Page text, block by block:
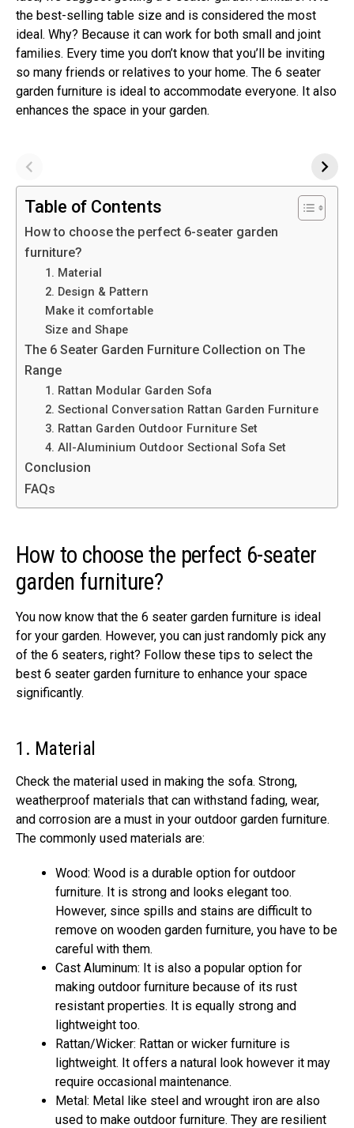
the best-selling table size and is considered the most
ideal. Why? Because it can work for both small and joint
families. Every time you don’t know that you’ll be inviting
so many friends or relatives to your home. The 6 seater
garden furniture is ideal to accommodate everyone. It also
enhances the space in your garden.
Table of Contents
How to choose the perfect 6-seater garden
furniture?
1. Material
2. Design & Pattern
Make it comfortable
Size and Shape
The 6 Seater Garden Furniture Collection on The
Range
1. Rattan Modular Garden Sofa
2. Sectional Conversation Rattan Garden Furniture
3. Rattan Garden Outdoor Furniture Set
4. All-Aluminium Outdoor Sectional Sofa Set
Conclusion
FAQs
How to choose the perfect 6-seater
garden furniture?
You now know that the 6 seater garden furniture is ideal
for your garden. However, you can just randomly pick any
of the 6 seaters, right? Follow these tips to select the
best 6 seater garden furniture to enhance your space
significantly.
1. Material
Check the material used in making the sofa. Strong,
weatherproof materials that can withstand fading, wear,
and corrosion are a must in your outdoor garden furniture.
The commonly used materials are:
Wood: Wood is a durable option for outdoor
furniture. It is strong and looks elegant too.
However, since spills and stains are difficult to
remove on wooden garden furniture, you have to be
careful with them.
Cast Aluminum: It is also a popular option for
making outdoor furniture because of its rust
resistant properties. It is equally strong and
lightweight too.
Rattan/Wicker: Rattan or wicker furniture is
lightweight. It offers a natural look however it may
require occasional maintenance.
Metal: Metal like steel and wrought iron are also
used to make outdoor furniture. They are resilient